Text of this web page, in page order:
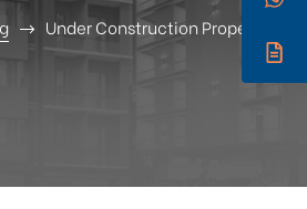
Under Construction Property